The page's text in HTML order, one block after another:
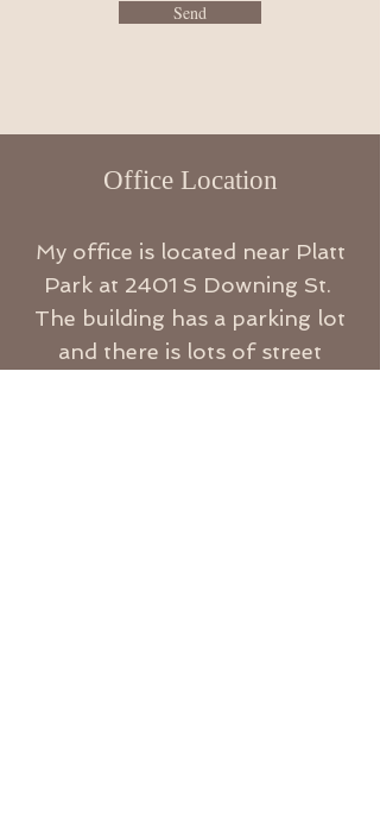
Send
Office Location
My office is located near Platt
Park at 2401 S Downing St.
The building has a parking lot
and there is lots of street